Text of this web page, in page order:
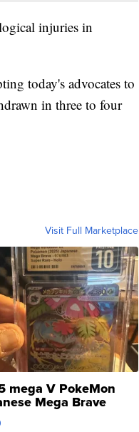
injuries in
today's advocates to
in three to four
Visit Full Marketplace
mega V PokeMon
Mega Brave
Super Rare H...